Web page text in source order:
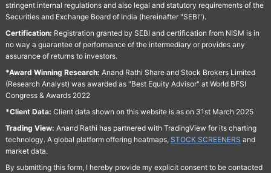
stringent internal regulations and also legal and statutory requirements of the
Securities and Exchange Board of India (hereinafter "SEBI").
Certification: Registration granted by SEBI and certification from NISM is in
no way a guarantee of performance of the intermediary or provides any
assurance of returns to investors.
*Award Winning Research: Anand Rathi Share and Stock Brokers Limited
(Research Analyst) was awarded as "Best Equity Advisor" at World BFSI
Congress & Awards 2022
*Client Data: Client data shown on this website is as on 31st March 2025
Trading View: Anand Rathi has partnered with TradingView for its charting
technology. A global platform offering heatmaps, STOCK SCREENERS and
market data.
By submitting this form, I hereby provide my explicit consent to be contacted